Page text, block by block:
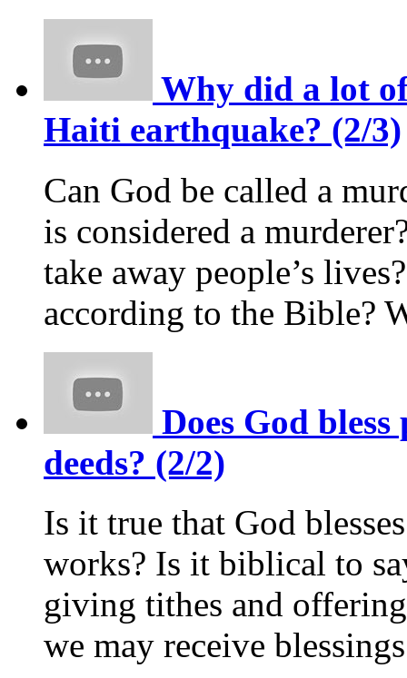
Why did a lot
Haiti earthquake? (2/3)
Can God be called a
is considered a
take away people’s
according to the Bible?
Does God
deeds? (2/2)
Is it true that God
works? Is it biblical to
giving tithes and
we may receive